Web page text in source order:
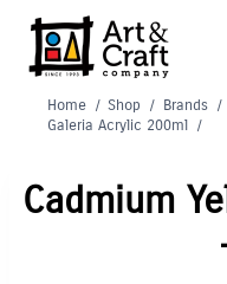
content
Home / Shop / Brands /
Galeria Acrylic 200ml /
Cadmium